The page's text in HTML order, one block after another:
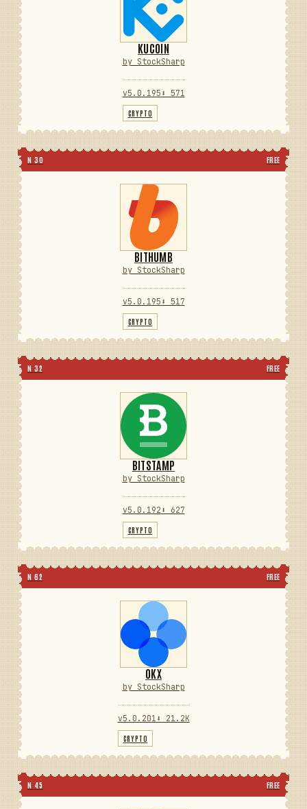
KUCOIN
by StockSharp
v5.0.195 ⬇ 571
CRYPTO
N 30 FREE
BITHUMB
by StockSharp
v5.0.195 ⬇ 517
CRYPTO
N 32 FREE
BITSTAMP
by StockSharp
v5.0.192 ⬇ 627
CRYPTO
N 62 FREE
OKX
by StockSharp
v5.0.201 ⬇ 21.2K
CRYPTO
N 45 FREE